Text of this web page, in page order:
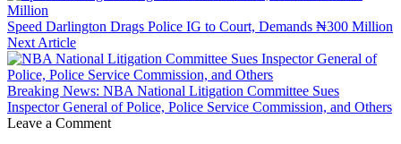
Speed Darlington Drags Police IG to Court, Demands ₦300 Million
Next Article
Breaking News: NBA National Litigation Committee Sues
Inspector General of Police, Police Service Commission, and Others
Leave a Comment